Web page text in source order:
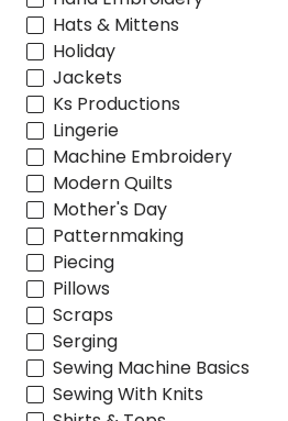
Hats & Mittens
Holiday
Jackets
Ks Productions
Lingerie
Machine Embroidery
Modern Quilts
Mother's Day
Patternmaking
Piecing
Pillows
Scraps
Serging
Sewing Machine Basics
Sewing With Knits